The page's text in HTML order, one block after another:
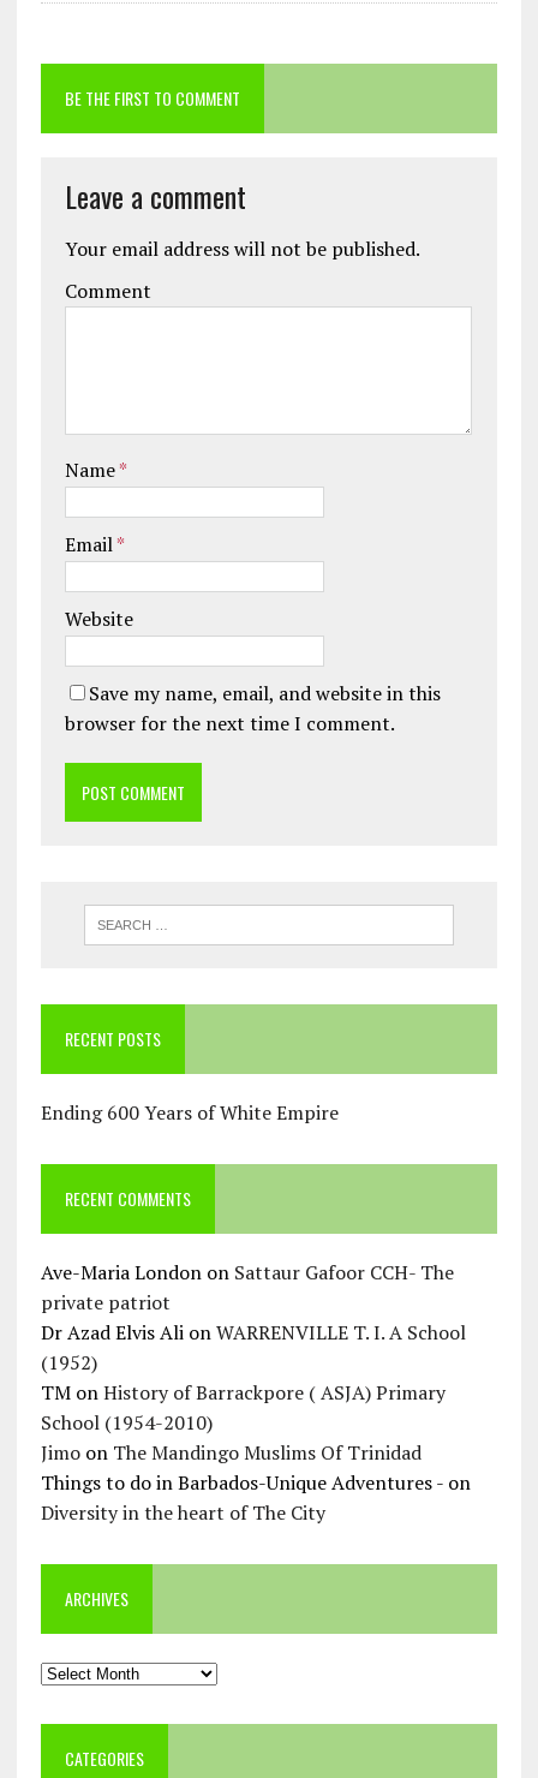
BE THE FIRST TO COMMENT
Leave a comment
Your email address will not be published.
Comment
Name*
Email*
Website
Save my name, email, and website in this
browser for the next time I comment.
RECENT POSTS
Ending 600 Years of White Empire
RECENT COMMENTS
Ave-Maria Londonon Sattaur Gafoor CCH- The
private patriot
Dr Azad Elvis AlionWARRENVILLE T. I. A School
(1952)
TMonHistory of Barrackpore ( ASJA) Primary
School (1954-2010)
Jimoon The Mandingo Muslims Of Trinidad
Things to do in Barbados-Unique Adventures -on
Diversity in the heart of The City
ARCHIVES
Archives
CATEGORIES